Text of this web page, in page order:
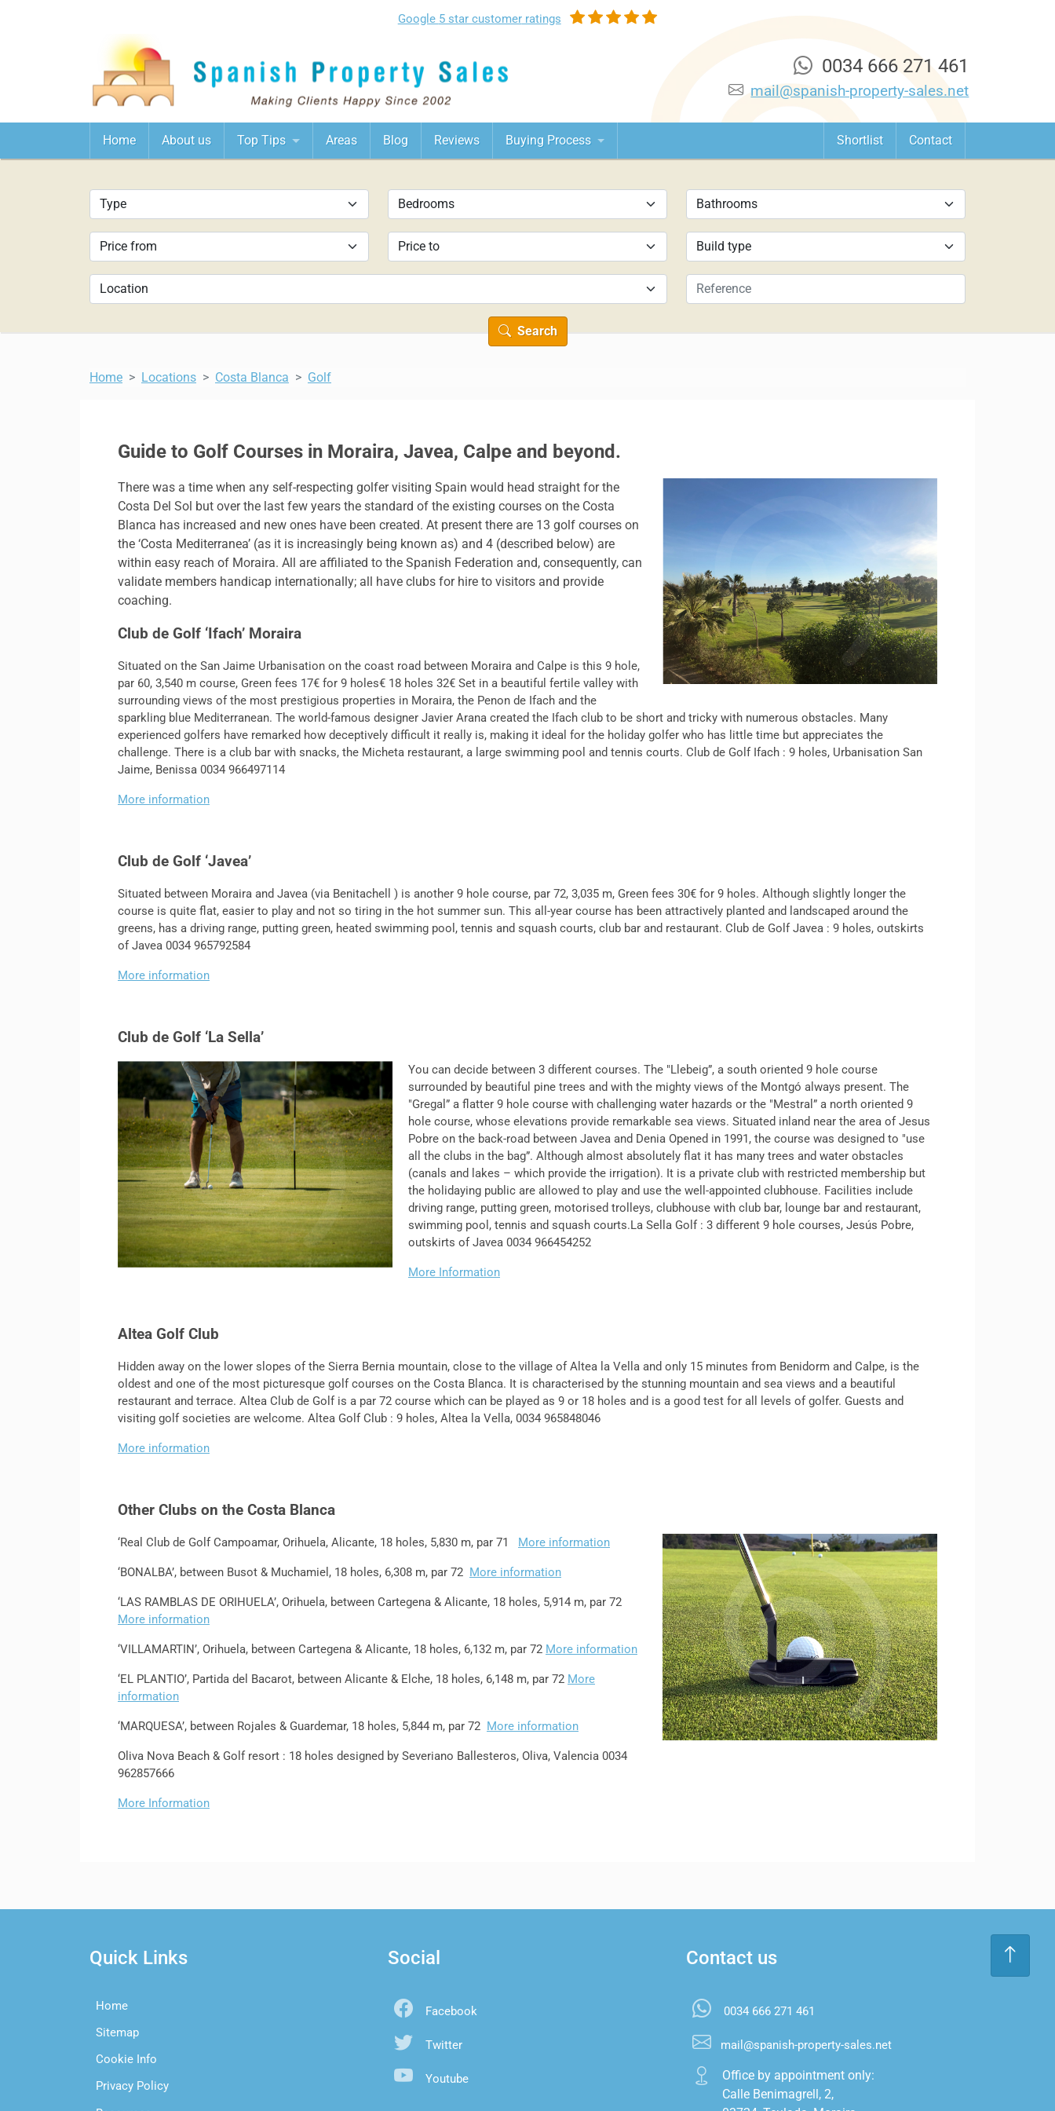
Google 5 star customerratings
0034 666 271 461
mail@spanish-property-sales.net
Home About us Top Tips Areas Blog Reviews Buying Process Shortlist Contact
Search
Home Locations Costa Blanca Golf
Guide to Golf Courses in Moraira, Javea, Calpe and beyond.
There was a time when any self-respecting golfer visiting Spain would head straight for the
Costa Del Sol but over the last few years the standard of the existing courses on the Costa
Blanca has increased and new ones have been created. At present there are 13 golf courses on
the ‘Costa Mediterranea’ (as it is increasingly being known as) and 4 (described below) are
within easy reach of Moraira. All are affiliated to the Spanish Federation and, consequently, can
validate members handicap internationally; all have clubs for hire to visitors and provide
coaching.
Club de Golf ‘Ifach’ Moraira
Situated on the San Jaime Urbanisation on the coast road between Moraira and Calpe is this 9 hole,
par 60, 3,540 m course, Green fees 17€ for 9 holes€ 18 holes 32€ Set in a beautiful fertile valley with
surrounding views of the most prestigious properties in Moraira, the Penon de Ifach and the
sparkling blue Mediterranean. The world-famous designer Javier Arana created the Ifach club to be short and tricky with numerous obstacles. Many
experienced golfers have remarked how deceptively difficult it really is, making it ideal for the holiday golfer who has little time but appreciates the
challenge. There is a club bar with snacks, the Micheta restaurant, a large swimming pool and tennis courts. Club de Golf Ifach : 9 holes, Urbanisation San
Jaime, Benissa 0034 966497114
More information
Club de Golf ‘Javea’
Situated between Moraira and Javea (via Benitachell ) is another 9 hole course, par 72, 3,035 m, Green fees 30€ for 9 holes. Although slightly longer the
course is quite flat, easier to play and not so tiring in the hot summer sun. This all-year course has been attractively planted and landscaped around the
greens, has a driving range, putting green, heated swimming pool, tennis and squash courts, club bar and restaurant. Club de Golf Javea : 9 holes, outskirts
of Javea 0034 965792584
More information
Club de Golf ‘La Sella’
You can decide between 3 different courses. The "Llebeig”, a south oriented 9 hole course
surrounded by beautiful pine trees and with the mighty views of the Montgó always present. The
"Gregal” a flatter 9 hole course with challenging water hazards or the "Mestral” a north oriented 9
hole course, whose elevations provide remarkable sea views. Situated inland near the area of Jesus
Pobre on the back-road between Javea and Denia Opened in 1991, the course was designed to "use
all the clubs in the bag”. Although almost absolutely flat it has many trees and water obstacles
(canals and lakes – which provide the irrigation). It is a private club with restricted membership but
the holidaying public are allowed to play and use the well-appointed clubhouse. Facilities include
driving range, putting green, motorised trolleys, clubhouse with club bar, lounge bar and restaurant,
swimming pool, tennis and squash courts.La Sella Golf : 3 different 9 hole courses, Jesús Pobre,
outskirts of Javea 0034 966454252
More Information
Altea Golf Club
Hidden away on the lower slopes of the Sierra Bernia mountain, close to the village of Altea la Vella and only 15 minutes from Benidorm and Calpe, is the
oldest and one of the most picturesque golf courses on the Costa Blanca. It is characterised by the stunning mountain and sea views and a beautiful
restaurant and terrace. Altea Club de Golf is a par 72 course which can be played as 9 or 18 holes and is a good test for all levels of golfer. Guests and
visiting golf societies are welcome. Altea Golf Club : 9 holes, Altea la Vella, 0034 965848046
More information
Other Clubs on the Costa Blanca
‘Real Club de Golf Campoamar, Orihuela, Alicante, 18 holes, 5,830 m, par 71 More information
‘BONALBA’, between Busot & Muchamiel, 18 holes, 6,308 m, par 72 More information
‘LAS RAMBLAS DE ORIHUELA’, Orihuela, between Cartegena & Alicante, 18 holes, 5,914 m, par 72
More information
‘VILLAMARTIN’, Orihuela, between Cartegena & Alicante, 18 holes, 6,132 m, par 72 More information
‘EL PLANTIO’, Partida del Bacarot, between Alicante & Elche, 18 holes, 6,148 m, par 72 More
information
‘MARQUESA’, between Rojales & Guardemar, 18 holes, 5,844 m, par 72 More information
Oliva Nova Beach & Golf resort : 18 holes designed by Severiano Ballesteros, Oliva, Valencia 0034
962857666
More Information
Quick Links
Home
Sitemap
Cookie Info
Privacy Policy
Social
Facebook
Twitter
Youtube
Contact us
0034 666 271 461
mail@spanish-property-sales.net
Office by appointment only:
Calle Benimagrell, 2,